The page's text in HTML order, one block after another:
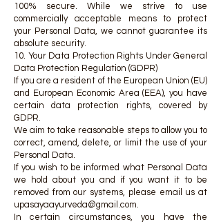
100% secure. While we strive to use
commercially acceptable means to protect
your Personal Data, we cannot guarantee its
absolute security.
10. Your Data Protection Rights Under General
Data Protection Regulation (GDPR)
If you are a resident of the European Union (EU)
and European Economic Area (EEA), you have
certain data protection rights, covered by
GDPR.
We aim to take reasonable steps to allow you to
correct, amend, delete, or limit the use of your
Personal Data.
If you wish to be informed what Personal Data
we hold about you and if you want it to be
removed from our systems, please email us at
upasayaayurveda@gmail.com.
In certain circumstances, you have the